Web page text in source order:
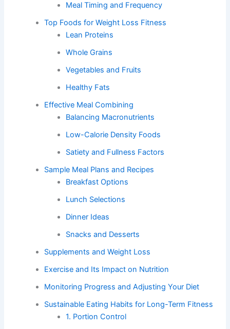
Meal Timing and Frequency
Top Foods for Weight Loss Fitness
Lean Proteins
Whole Grains
Vegetables and Fruits
Healthy Fats
Effective Meal Combining
Balancing Macronutrients
Low-Calorie Density Foods
Satiety and Fullness Factors
Sample Meal Plans and Recipes
Breakfast Options
Lunch Selections
Dinner Ideas
Snacks and Desserts
Supplements and Weight Loss
Exercise and Its Impact on Nutrition
Monitoring Progress and Adjusting Your Diet
Sustainable Eating Habits for Long-Term Fitness
1. Portion Control